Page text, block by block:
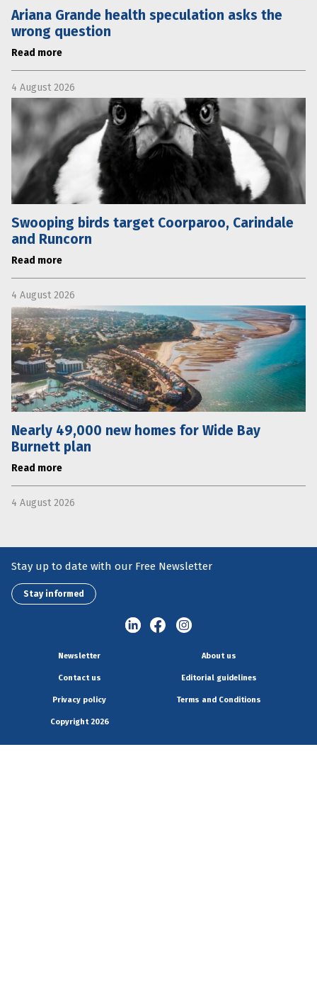
Ariana Grande health speculation asks the
wrong question
Read more
4 August 2026
Swooping birds target Coorparoo, Carindale
and Runcorn
Read more
4 August 2026
Nearly 49,000 new homes for Wide Bay
Burnett plan
Read more
4 August 2026
Stay up to date with our Free Newsletter
Stay informed
Newsletter About us
Contact us Editorial guidelines
Privacy policy Terms and Conditions
Copyright 2026